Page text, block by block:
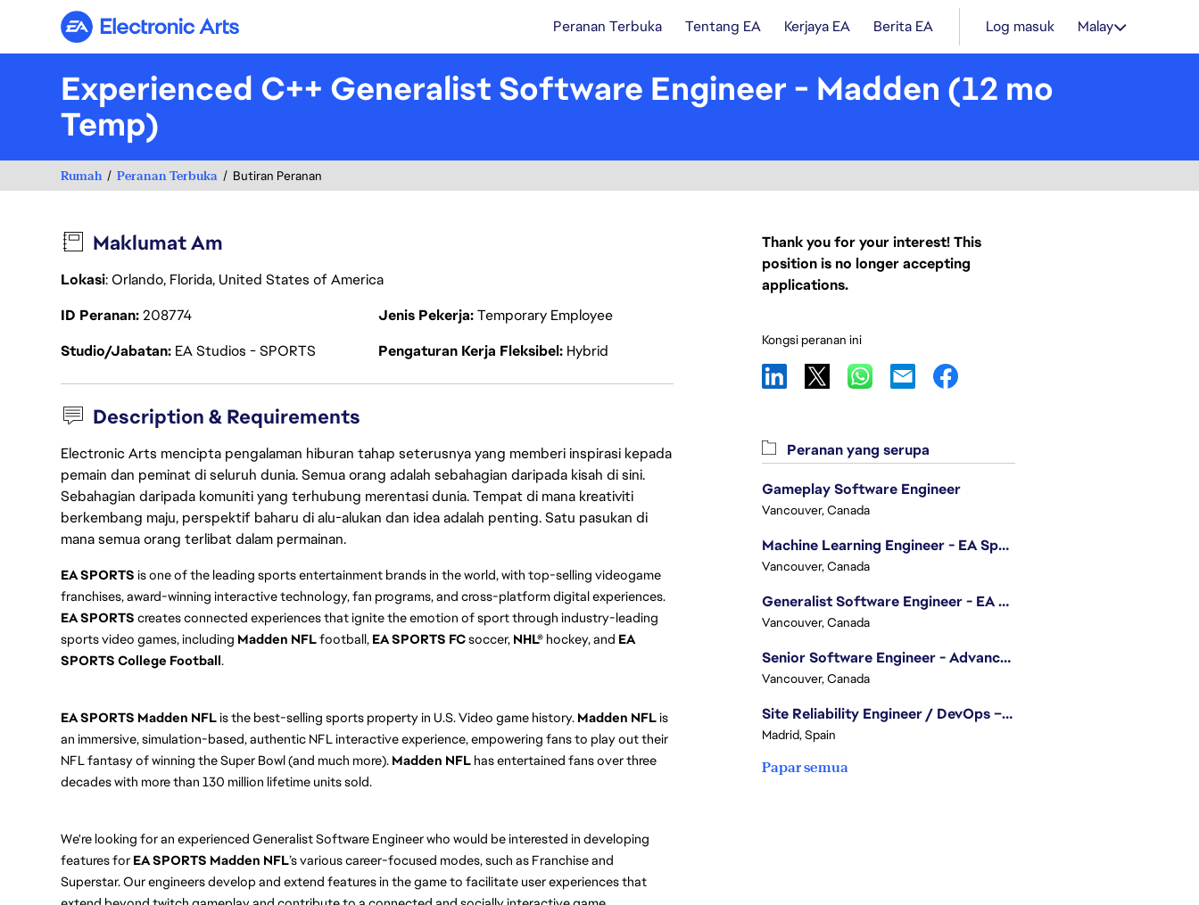
Electronic Arts Peranan Terbuka Tentang EA Kerjaya EA Berita EA Log masuk Malay
Experienced C++ Generalist Software Engineer - Madden (12 mo
Temp)
Rumah Peranan Terbuka Butiran Peranan
Maklumat Am
Lokasi: Orlando, Florida, United States of America
ID Peranan208774 Jenis Pekerja Temporary Employee
Studio/Jabatan EA Studios - SPORTS Pengaturan Kerja Fleksibel Hybrid
Description & Requirements
Electronic Arts mencipta pengalaman hiburan tahap seterusnya yang memberi inspirasi kepada
pemain dan peminat di seluruh dunia. Semua orang adalah sebahagian daripada kisah di sini.
Sebahagian daripada komuniti yang terhubung merentasi dunia. Tempat di mana kreativiti
berkembang maju, perspektif baharu di alu-alukan dan idea adalah penting. Satu pasukan di
mana semua orang terlibat dalam permainan.
EA SPORTS is one of the leading sports entertainment brands in the world, with top-selling videogame
franchises, award-winning interactive technology, fan programs, and cross-platform digital experiences.
EA SPORTS creates connected experiences that ignite the emotion of sport through industry-leading
sports video games, including Madden NFLfootball, EA SPORTS FCsoccer, NHL® hockey, and EA
SPORTS College Football.
EA SPORTS Madden NFLis the best-selling sports property in U.S. Video game history. Madden NFLis
an immersive, simulation-based, authentic NFL interactive experience, empowering fans to play out their
NFL fantasy of winning the Super Bowl (and much more). Madden NFL has entertained fans over three
decades with more than 130 million lifetime units sold.
We're looking for an experienced Generalist Software Engineer who would be interested in developing
features for EA SPORTS Madden NFL’s various career-focused modes, such as Franchise and
Superstar. Our engineers develop and extend features in the game to facilitate user experiences that
Thank you for your interest! This
position is no longer accepting
applications.
Kongsi peranan ini
Peranan yang serupa
Gameplay Software Engineer
Vancouver, Canada
Machine Learning Engineer - EA Sports FC
Vancouver, Canada
Generalist Software Engineer - EA Sports FC
Vancouver, Canada
Senior Software Engineer - Advanced Technology Group
Vancouver, Canada
Site Reliability Engineer / DevOps – Localization
Madrid, Spain
Papar semua